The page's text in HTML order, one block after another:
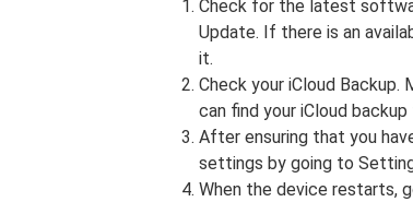
Check for the latest
Update. If there is an
it.
Check your iCloud Backup.
can find your iCloud
After ensuring that you
settings by going to
When the device restarts,